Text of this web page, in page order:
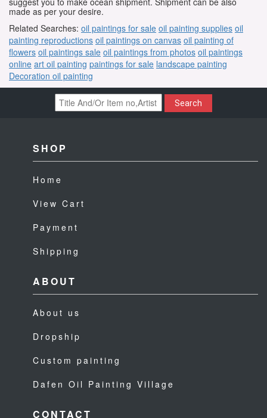
made as per your desire.
Related Searches: oil paintings for sale oil painting supplies oil
painting reproductions oil paintings on canvas oil painting of
flowers oil paintings sale oil paintings from photos oil paintings
online art oil painting paintings for sale landscape painting
Decoration oil painting
Search
SHOP
Home
View Cart
Payment
Shipping
ABOUT
About us
Dropship
Custom painting
Dafen Oil Painting Village
CONTACT